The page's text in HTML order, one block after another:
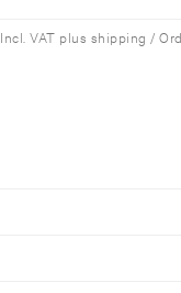
Incl. VAT plus shipping /